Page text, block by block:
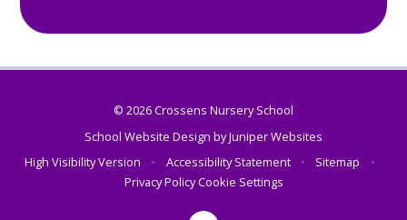
© 2026 Crossens Nursery School
School Website Design byJuniper Websites
High Visibility Version
• Accessibility Statement • Sitemap
•
Privacy PolicyCookie Settings